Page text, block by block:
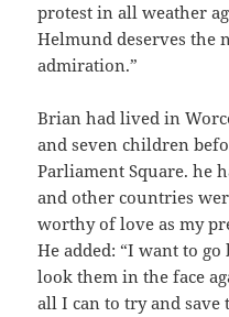
protest in all weather
Helmund deserves the
admiration.”
Brian had lived in
and seven children
Parliament Square. he
and other countries
worthy of love as my
He added: “I want to
look them in the face
all I can to try and